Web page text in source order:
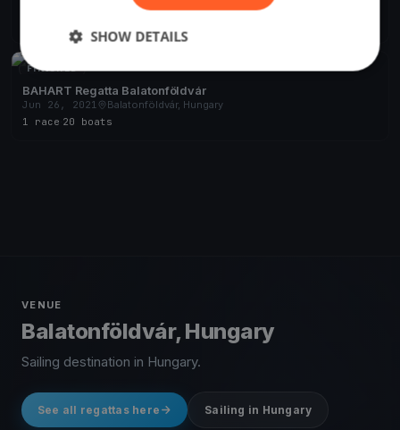
Balatonföldvár, Hungary
FINISHED
BAHART Regatta Balatonföldvár
Jun 26, 2021
Balatonföldvár, Hungary
1 race 20 boats
VENUE
Balatonföldvár, Hungary
Sailing destination in Hungary.
See all regattas here Sailing in Hungary
SHOW DETAILS